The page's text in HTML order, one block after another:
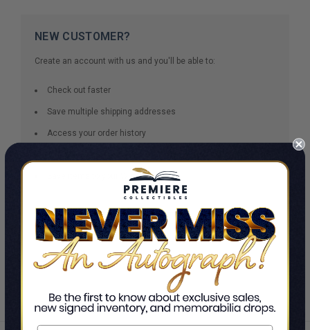
NEW CUSTOMER?
Create an account with us and you'll be able to:
Check out faster
Save multiple shipping addresses
Access your order history
Save items to your Wish List
CREATE ACCOUNT
Home ❯ Login